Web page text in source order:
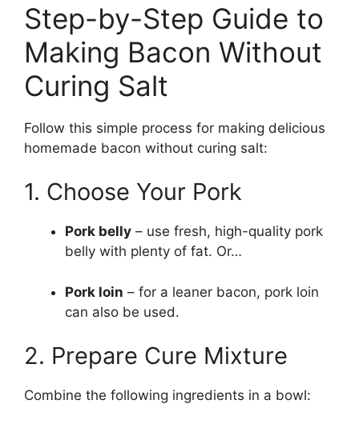
Step-by-Step Guide to
Making Bacon Without
Curing Salt
Follow this simple process for making delicious
homemade bacon without curing salt:
1. Choose Your Pork
Pork belly – use fresh, high-quality pork
belly with plenty of fat. Or…
Pork loin – for a leaner bacon, pork loin
can also be used.
2. Prepare Cure Mixture
Combine the following ingredients in a bowl: